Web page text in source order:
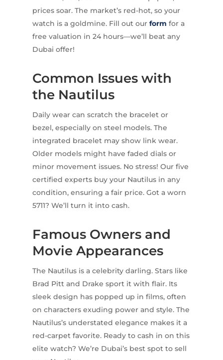
prices soar. The market’s red-hot, so your
watch is a goldmine. Fill out our form for a
free valuation in 24 hours—we’ll beat any
Dubai offer!
Common Issues with
the Nautilus
Daily wear can scratch the bracelet or
bezel, especially on steel models. The
integrated bracelet may show link wear.
Older models might have faded dials or
minor movement issues. No stress! Our five
certified experts buy your Nautilus in any
condition, ensuring a fair price. Got a worn
5711? We’ll turn it into cash.
Famous Owners and
Movie Appearances
The Nautilus is a celebrity darling. Stars like
Brad Pitt and Drake sport it with flair. Its
sleek design has popped up in films, often
on characters exuding power and style. The
Nautilus’s understated elegance makes it a
red-carpet favorite. Ready to cash in on this
elite watch? We’re Dubai’s best spot to sell